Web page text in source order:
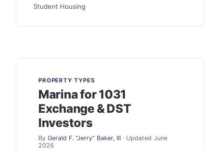
Student Housing
PROPERTY TYPES
Marina for 1031
Exchange & DST
Investors
By Gerald F. “Jerry” Baker, III· Updated June
2026